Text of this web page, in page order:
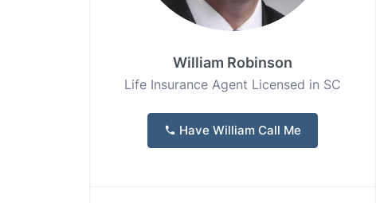
William Robinson
Life Insurance Agent Licensed in SC
Have William Call Me